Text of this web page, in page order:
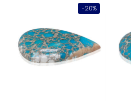
-20%